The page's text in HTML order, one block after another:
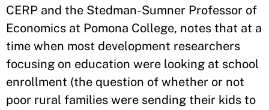
CERP and the Stedman-Sumner Professor of
Economics at Pomona College, notes that at a
time when most development researchers
focusing on education were looking at school
enrollment (the question of whether or not
poor rural families were sending their kids to